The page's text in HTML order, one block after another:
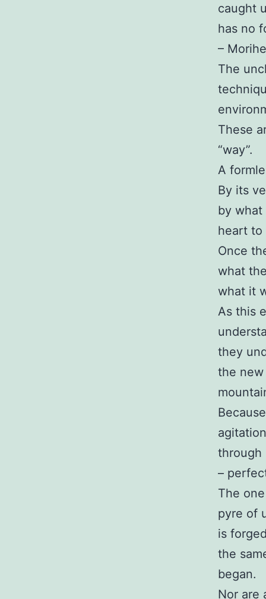
caught
has no
–
The
These
“way”.
A
By its
by what
heart to
Once
what
what it
As this
they
the
through
–
The
pyre of
is
the
began.
Nor are